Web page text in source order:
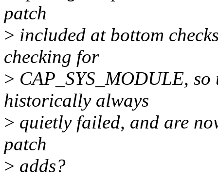
patch
> included at bottom
checking for
> CAP_SYS_MODULE, so
historically always
> quietly failed, and are
patch
> adds?